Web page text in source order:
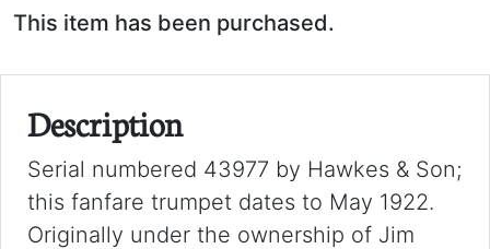
This item has been purchased.
Description
Serial numbered 43977 by Hawkes & Son;
this fanfare trumpet dates to May 1922.
Originally under the ownership of Jim